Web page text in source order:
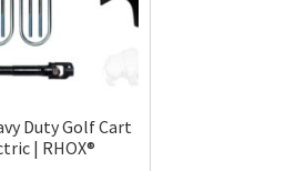
Duty Golf Cart
| RHOX®